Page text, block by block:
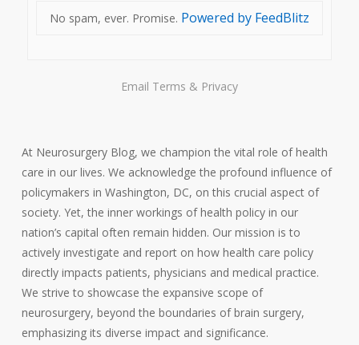
No spam, ever. Promise. Powered by FeedBlitz
Email Terms & Privacy
At Neurosurgery Blog, we champion the vital role of health
care in our lives. We acknowledge the profound influence of
policymakers in Washington, DC, on this crucial aspect of
society. Yet, the inner workings of health policy in our
nation’s capital often remain hidden. Our mission is to
actively investigate and report on how health care policy
directly impacts patients, physicians and medical practice.
We strive to showcase the expansive scope of
neurosurgery, beyond the boundaries of brain surgery,
emphasizing its diverse impact and significance.